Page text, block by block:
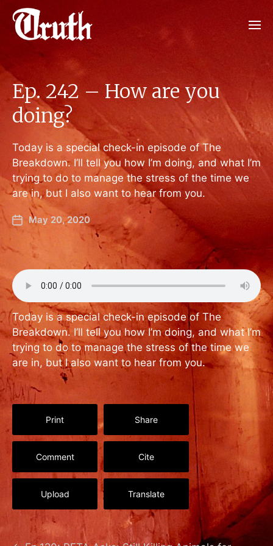
Ep. 242 – How are you
doing?
Today is a special check-in episode of The
Breakdown. I’ll tell you how I’m doing, and what I’m
trying to do to manage the stress of the time we
are in, but I also want to hear from you.
May 20, 2020
Today is a special check-in episode of The
Breakdown. I’ll tell you how I’m doing, and what I’m
trying to do to manage the stress of the time we
are in, but I also want to hear from you.
Print Share
Comment Cite
Upload Translate